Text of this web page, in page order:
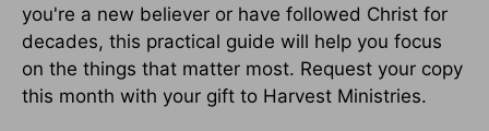
you're a new believer or have followed Christ for
decades, this practical guide will help you focus
on the things that matter most. Request your copy
this month with your gift to Harvest Ministries.